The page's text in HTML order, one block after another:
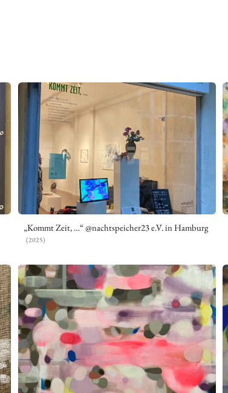
„Kommt Zeit, …“ @nachtspeicher23 e.V. in Hamburg
(2025)